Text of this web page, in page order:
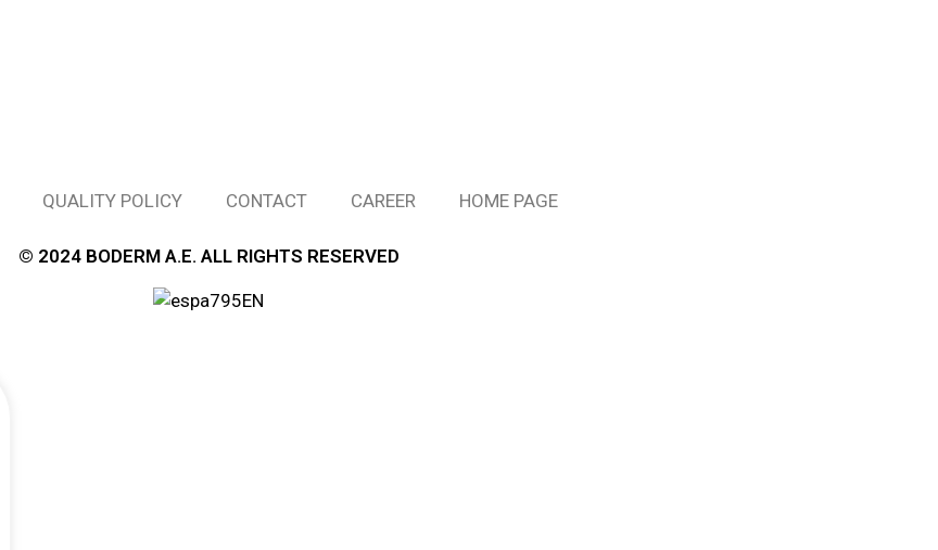
QUALITY POLICY CONTACT CAREER HOME PAGE
© 2024 BODERM A.E. ALL RIGHTS RESERVED